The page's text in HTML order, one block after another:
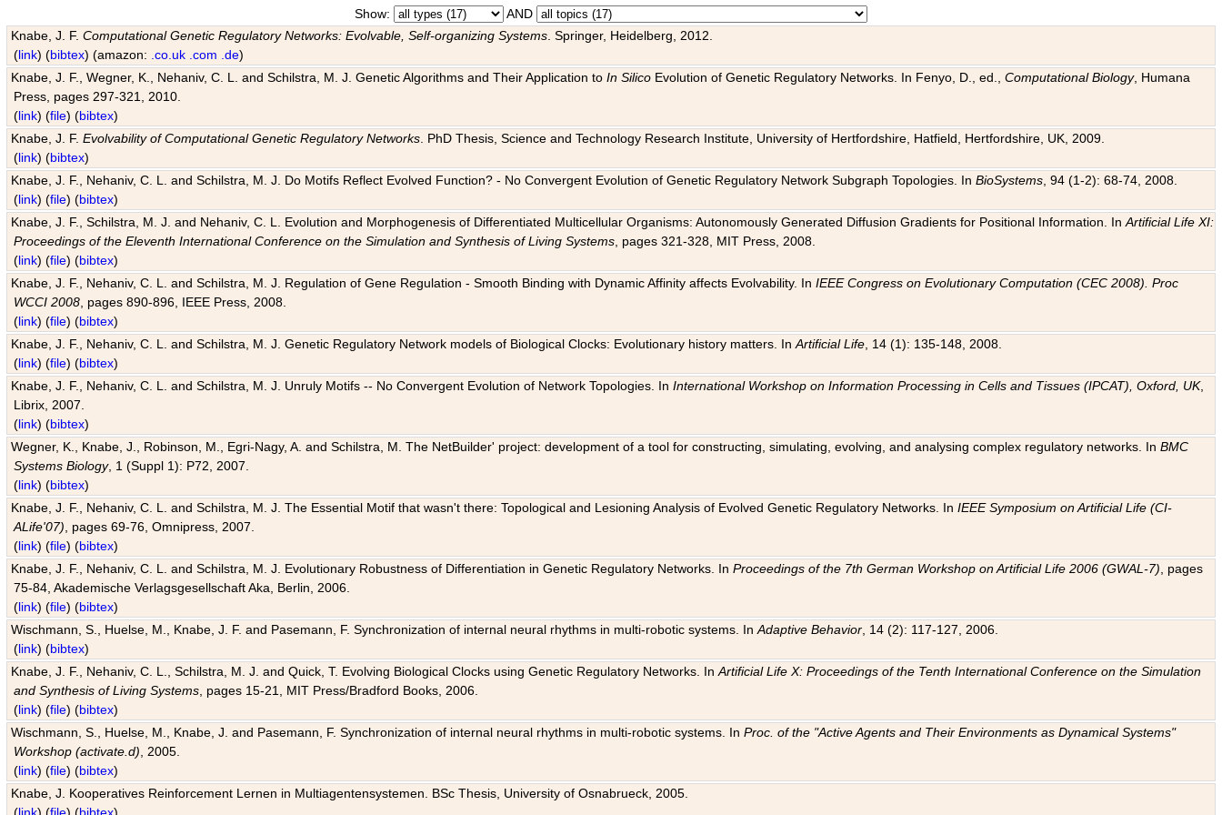
Show:
AND
Knabe, J. F.Computational Genetic Regulatory Networks: Evolvable, Self-organizing Systems . Springer, Heidelberg, 2012.
(link) (bibtex) (amazon: .co.uk .com .de)
Knabe, J. F., Wegner, K., Nehaniv, C. L. and Schilstra, M. J. Genetic Algorithms and Their Application toIn Silico Evolution of Genetic Regulatory Networks. In Fenyo, D., ed.,Computational Biology, Humana
Press, pages 297-321, 2010.
(link) (file) (bibtex)
Knabe, J. F.Evolvability of Computational Genetic Regulatory Networks . PhD Thesis, Science and Technology Research Institute, University of Hertfordshire, Hatfield, Hertfordshire, UK, 2009.
(link) (bibtex)
Knabe, J. F., Nehaniv, C. L. and Schilstra, M. J. Do Motifs Reflect Evolved Function? - No Convergent Evolution of Genetic Regulatory Network Subgraph Topologies. InBioSystems , 94 (1-2): 68-74, 2008.
(link) (file) (bibtex)
Knabe, J. F., Schilstra, M. J. and Nehaniv, C. L. Evolution and Morphogenesis of Differentiated Multicellular Organisms: Autonomously Generated Diffusion Gradients for Positional Information. InArtificial Life XI:
Proceedings of the Eleventh International Conference on the Simulation and Synthesis of Living Systems , pages 321-328, MIT Press, 2008.
(link) (file) (bibtex)
Knabe, J. F., Nehaniv, C. L. and Schilstra, M. J. Regulation of Gene Regulation - Smooth Binding with Dynamic Affinity affects Evolvability. InIEEE Congress on Evolutionary Computation (CEC 2008). Proc
WCCI 2008 , pages 890-896, IEEE Press, 2008.
(link) (file) (bibtex)
Knabe, J. F., Nehaniv, C. L. and Schilstra, M. J. Genetic Regulatory Network models of Biological Clocks: Evolutionary history matters. InArtificial Life , 14 (1): 135-148, 2008.
(link) (file) (bibtex)
Knabe, J. F., Nehaniv, C. L. and Schilstra, M. J. Unruly Motifs -- No Convergent Evolution of Network Topologies. InInternational Workshop on Information Processing in Cells and Tissues (IPCAT), Oxford, UK,
Librix, 2007.
(link) (bibtex)
Wegner, K., Knabe, J., Robinson, M., Egri-Nagy, A. and Schilstra, M. The NetBuilder' project: development of a tool for constructing, simulating, evolving, and analysing complex regulatory networks. InBMC
Systems Biology, 1 (Suppl 1): P72, 2007.
(link) (bibtex)
Knabe, J. F., Nehaniv, C. L. and Schilstra, M. J. The Essential Motif that wasn't there: Topological and Lesioning Analysis of Evolved Genetic Regulatory Networks. InIEEE Symposium on Artificial Life (CI-
ALife'07) , pages 69-76, Omnipress, 2007.
(link) (file) (bibtex)
Knabe, J. F., Nehaniv, C. L. and Schilstra, M. J. Evolutionary Robustness of Differentiation in Genetic Regulatory Networks. InProceedings of the 7th German Workshop on Artificial Life 2006 (GWAL-7) , pages
75-84, Akademische Verlagsgesellschaft Aka, Berlin, 2006.
(link) (file) (bibtex)
Wischmann, S., Huelse, M., Knabe, J. F. and Pasemann, F. Synchronization of internal neural rhythms in multi-robotic systems. InAdaptive Behavior , 14 (2): 117-127, 2006.
(link) (bibtex)
Knabe, J. F., Nehaniv, C. L., Schilstra, M. J. and Quick, T. Evolving Biological Clocks using Genetic Regulatory Networks. InArtificial Life X: Proceedings of the Tenth International Conference on the Simulation
and Synthesis of Living Systems , pages 15-21, MIT Press/Bradford Books, 2006.
(link) (file) (bibtex)
Wischmann, S., Huelse, M., Knabe, J. and Pasemann, F. Synchronization of internal neural rhythms in multi-robotic systems. InProc. of the "Active Agents and Their Environments as Dynamical Systems"
Workshop (activate.d) , 2005.
(link) (file) (bibtex)
Knabe, J. Kooperatives Reinforcement Lernen in Multiagentensystemen. BSc Thesis, University of Osnabrueck, 2005.